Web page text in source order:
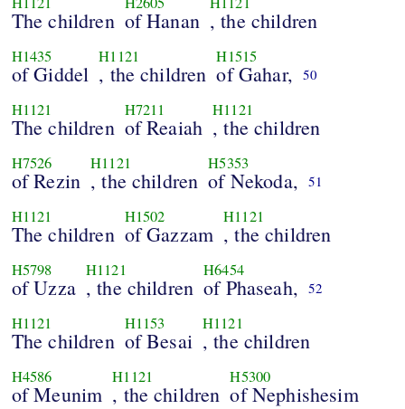
The children of Hanan , the children
H1435
of Giddel
H1121
, the children
H1515
of Gahar, 50
H1121
The children
H7211
of Reaiah
H1121
, the children
H7526
of Rezin
H1121
, the children
H5353
of Nekoda, 51
H1121
The children
H1502
of Gazzam
H1121
, the children
H5798
of Uzza
H1121
, the children
H6454
of Phaseah, 52
H1121
The children
H1153
of Besai
H1121
, the children
H4586
of Meunim
H1121
, the children
H5300
of Nephishesim